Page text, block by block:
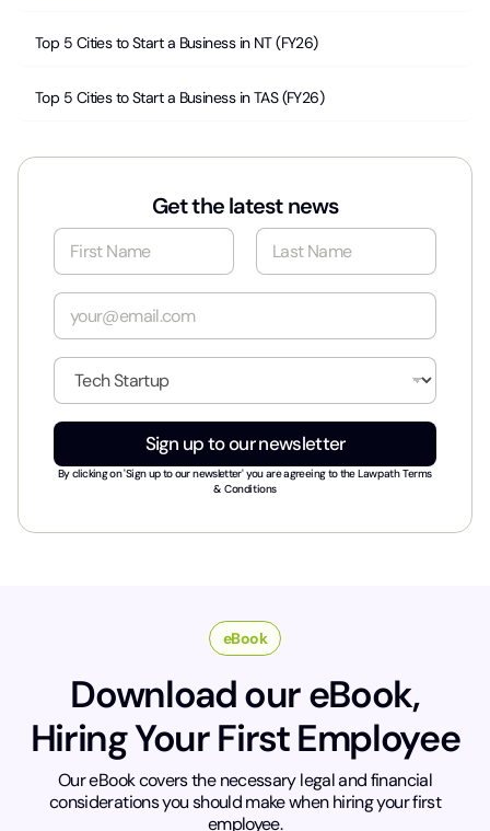
Top 5 Cities to Start a Business in NT (FY26)
Top 5 Cities to Start a Business in TAS (FY26)
Get the latest news
N
m
e
E
a
i
*
I
d
u
t
*
Sign up to our newsletter
By clicking on 'Sign up to our newsletter' you are agreeing to theLawpath Terms
& Conditions
eBook
Download our eBook,
Hiring Your First Employee
Our eBook covers the necessary legal and financial
considerations you should make when hiring your first
employee.